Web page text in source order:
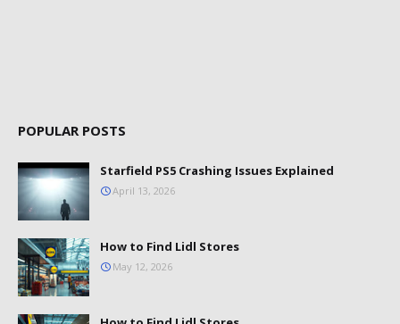
POPULAR POSTS
Starfield PS5 Crashing Issues Explained
April 13, 2026
How to Find Lidl Stores
May 12, 2026